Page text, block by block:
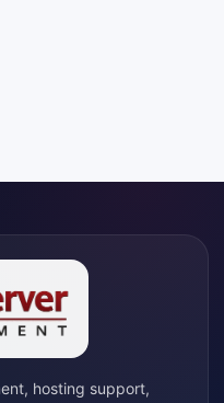
hosting support,